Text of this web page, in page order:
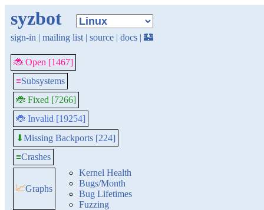
syzbot
sign-in | mailing list | source | docs | 🏰
🐞 Open [1467]
≡Subsystems
🐞 Fixed [7266]
🐞 Invalid [19254]
⬇Missing Backports [224]
≡Crashes
📈Graphs
Kernel Health
Bugs/Month
Bug Lifetimes
Fuzzing